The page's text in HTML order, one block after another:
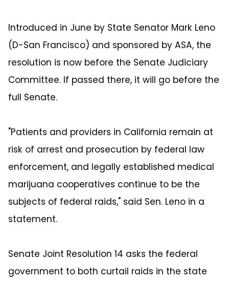
Introduced in June by State Senator Mark Leno
(D-San Francisco) and sponsored by ASA, the
resolution is now before the Senate Judiciary
Committee. If passed there, it will go before the
full Senate.
"Patients and providers in California remain at
risk of arrest and prosecution by federal law
enforcement, and legally established medical
marijuana cooperatives continue to be the
subjects of federal raids," said Sen. Leno in a
statement.
Senate Joint Resolution 14 asks the federal
government to both curtail raids in the state